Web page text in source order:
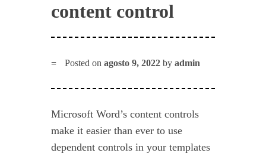
content control
Posted onagosto 9, 2022 byadmin
Microsoft Word’s content controls
make it easier than ever to use
dependent controls in your templates